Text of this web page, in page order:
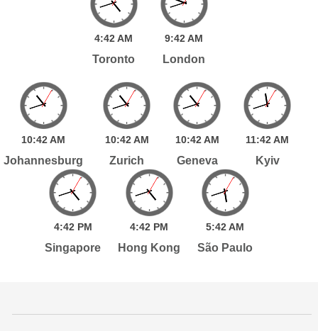
4:42AM
Toronto
9:42AM
London
10:42AM
Johannesburg
10:42 AM
Zurich
10:42 AM
Geneva
11:42AM
Kyiv
4:42 PM
Singapore
4:42 PM
Hong Kong
5:42AM
São Paulo